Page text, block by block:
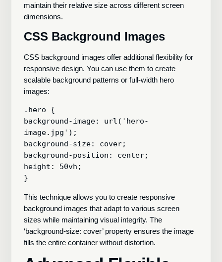
maintain their relative size across different screen
dimensions.
CSS Background Images
CSS background images offer additional flexibility for
responsive design. You can use them to create
scalable background patterns or full-width hero
images:
.hero {
background-image: url('hero-
image.jpg');
background-size: cover;
background-position: center;
height: 50vh;
This technique allows you to create responsive
background images that adapt to various screen
sizes while maintaining visual integrity. The
‘background-size: cover’ property ensures the image
fills the entire container without distortion.